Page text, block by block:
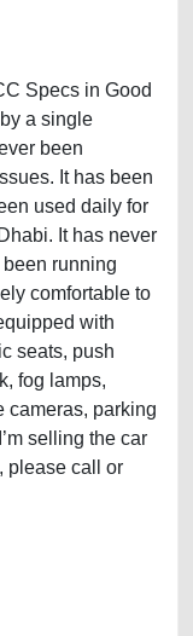
Specs in Good
a single
been
It has been
used daily for
It has never
running
comfortable to
with
seats, push
fog lamps,
cameras, parking
selling the car
please call or